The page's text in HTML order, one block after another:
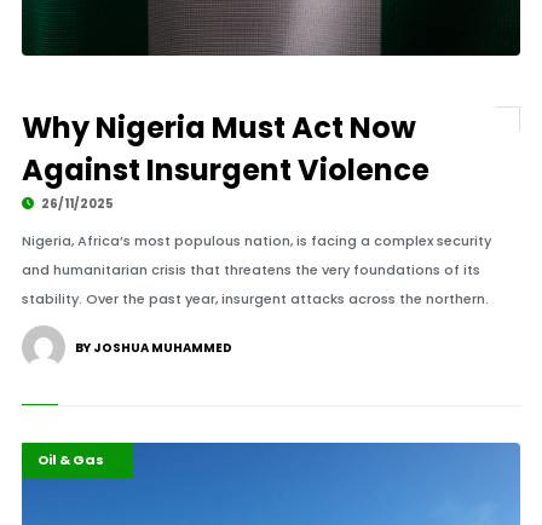
Why Nigeria Must Act Now
Against Insurgent Violence
26/11/2025
Nigeria, Africa’s most populous nation, is facing a complex security
and humanitarian crisis that threatens the very foundations of its
stability. Over the past year, insurgent attacks across the northern.
BY JOSHUA MUHAMMED
Africa
Highlights
Oil & Gas